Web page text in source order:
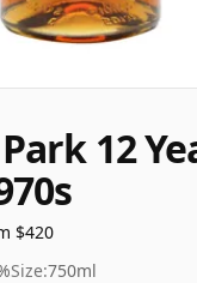
12
$420
Size:750ml